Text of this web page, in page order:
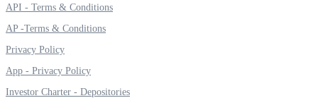
Margin Calculator
Find your required margin
API - Terms & Conditions
AP -Terms & Conditions
Privacy Policy
App - Privacy Policy
Investor Charter - Depositories